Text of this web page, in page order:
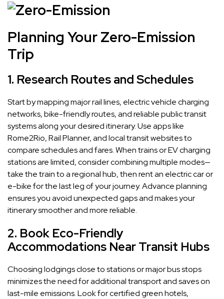
Planning Your Zero-Emission
Trip
1. Research Routes and Schedules
Start by mapping major rail lines, electric vehicle charging
networks, bike-friendly routes, and reliable public transit
systems along your desired itinerary. Use apps like
Rome2Rio, Rail Planner, and local transit websites to
compare schedules and fares. When trains or EV charging
stations are limited, consider combining multiple modes—
take the train to a regional hub, then rent an electric car or
e-bike for the last leg of your journey. Advance planning
ensures you avoid unexpected gaps and makes your
itinerary smoother and more reliable.
2. Book Eco-Friendly
Accommodations Near Transit Hubs
Choosing lodgings close to stations or major bus stops
minimizes the need for additional transport and saves on
last-mile emissions. Look for certified green hotels,